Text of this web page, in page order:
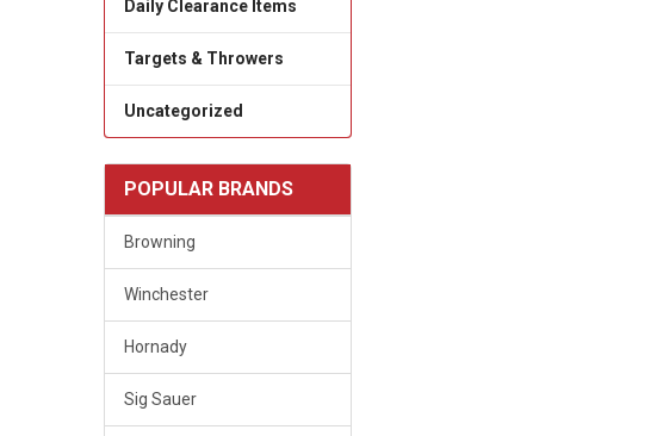
Daily Clearance Items
Targets & Throwers
Uncategorized
POPULAR BRANDS
Browning
Winchester
Hornady
Sig Sauer